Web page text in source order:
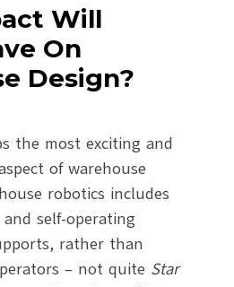
Will
On
Design?
the most exciting and
of warehouse
robotics includes
self-operating
rather than
– not quite Star